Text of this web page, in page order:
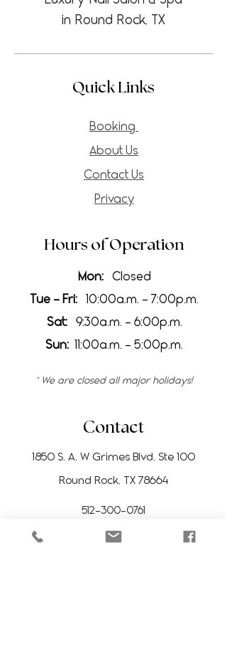
in Round Rock, TX
Quick Links
Booking
About Us
Contact Us
Privacy
Hours of Operation
Mon: Closed
Tue - Fri: 10:00a.m. - 7:00p.m.
Sat:9:30a.m. - 6:00p.m.
Sun: 11:00a.m. - 5:00p.m.
* We are closed all major holidays!
Contact
1850 S. A. W Grimes Blvd, Ste 100
Round Rock, TX 78664
512-300-0761
manitoesrr@gmail.com